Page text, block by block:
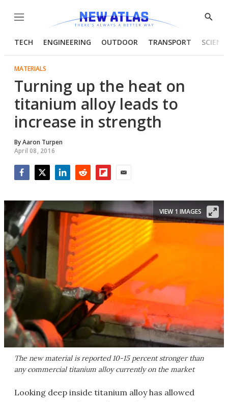
Menu
Show
TECH ENGINEERING OUTDOOR TRANSPORT
MATERIALS
Turning up the heat on
titanium alloy leads to
increase in strength
ByAaron Turpen
April 08, 2016
The new material is reported 10-15 percent stronger than
any commercial titanium alloy currently on the market
VIEW 1 IMAGES
Looking deep inside titanium alloy has allowed